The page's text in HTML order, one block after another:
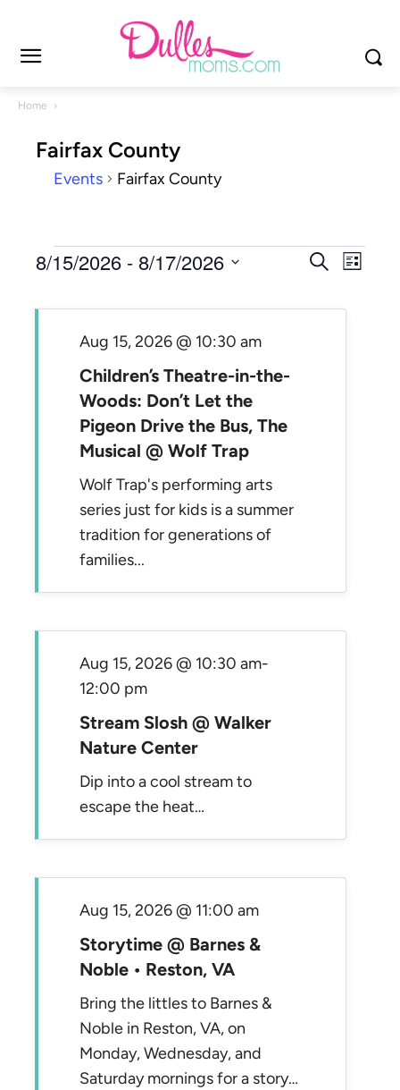
Home
Fairfax County
Events Fairfax County
Events
Events
and
Search
List
8/15/2026 - 8/17/2026
date.
Children’s Theatre-in-the-
Woods: Don’t Let the
Pigeon Drive the Bus, The
Musical @ Wolf Trap
Aug 15, 2026 @ 10:30 am
Wolf Trap's performing arts
series just for kids is a summer
tradition for generations of
families...
Stream Slosh @ Walker
Nature Center
Aug 15, 2026 @ 10:30 am-
12:00 pm
Dip into a cool stream to
escape the heat…
Storytime @ Barnes &
Noble • Reston, VA
Aug 15, 2026 @ 11:00 am
Bring the littles to Barnes &
Noble in Reston, VA, on
Monday, Wednesday, and
Saturday mornings for a story…